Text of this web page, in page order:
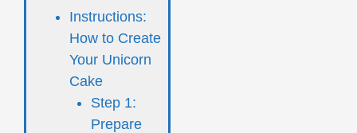
Instructions:
How to Create
Your Unicorn
Cake
Step 1:
Prepare